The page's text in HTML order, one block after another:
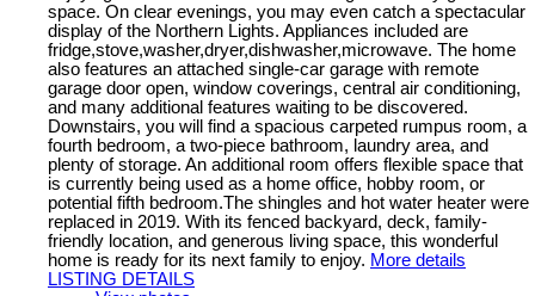
space. On clear evenings, you may even catch a spectacular
display of the Northern Lights. Appliances included are
fridge,stove,washer,dryer,dishwasher,microwave. The home
also features an attached single-car garage with remote
garage door open, window coverings, central air conditioning,
and many additional features waiting to be discovered.
Downstairs, you will find a spacious carpeted rumpus room, a
fourth bedroom, a two-piece bathroom, laundry area, and
plenty of storage. An additional room offers flexible space that
is currently being used as a home office, hobby room, or
potential fifth bedroom.The shingles and hot water heater were
replaced in 2019. With its fenced backyard, deck, family-
friendly location, and generous living space, this wonderful
home is ready for its next family to enjoy. More details
LISTING DETAILS